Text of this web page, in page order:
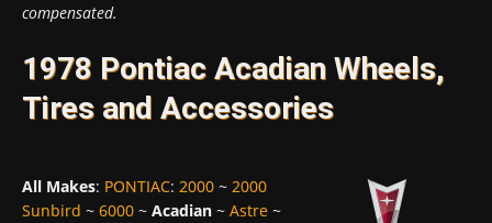
compensated.
1978 Pontiac Acadian Wheels,
Tires and Accessories
All Makes: PONTIAC: 2000 ~ 2000
Sunbird ~ 6000 ~ Acadian ~ Astre ~